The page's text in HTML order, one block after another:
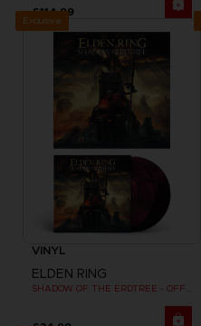
£114.99
Exclusive
VINYL
ELDEN RING